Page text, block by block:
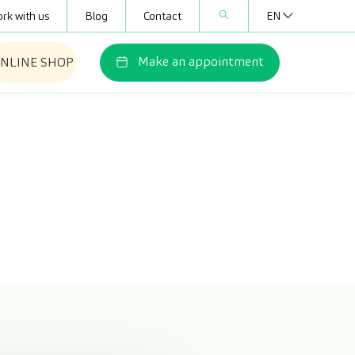
with us Blog Contact EN
SHOP Make an appointment